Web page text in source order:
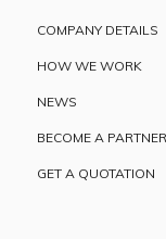
COMPANY DETAILS
HOW WE WORK
NEWS
BECOME A PARTNER
GET A QUOTATION